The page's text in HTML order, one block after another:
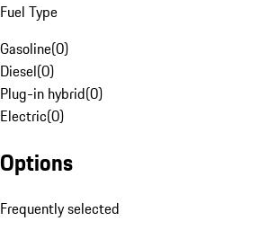
Fuel Type
Gasoline(0)
Diesel(0)
Plug-in hybrid(0)
Electric(0)
Options
Frequently selected